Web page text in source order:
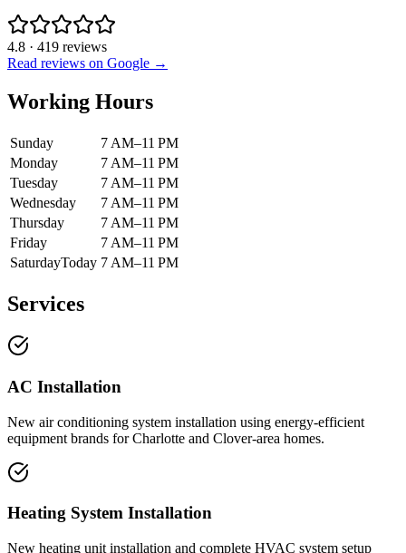
4.8 · 419 reviews
Read reviews on Google →
Working Hours
Sunday
7 AM–11 PM
Monday
7 AM–11 PM
Tuesday
7 AM–11 PM
Wednesday
7 AM–11 PM
Thursday
7 AM–11 PM
Friday
7 AM–11 PM
SaturdayToday 7 AM–11 PM
Services
AC Installation
New air conditioning system installation using energy-efficient
equipment brands for Charlotte and Clover-area homes.
Heating System Installation
New heating unit installation and complete HVAC system setup